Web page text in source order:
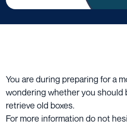
You are during preparing for a
wondering whether you should
retrieve old boxes.
For more information do not